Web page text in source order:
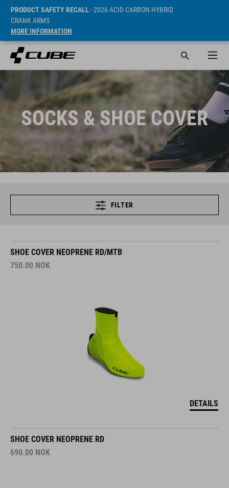
PRODUCT SAFETY RECALL- 2026 ACID CARBON HYBRID
CRANK ARMS
MORE INFORMATION
SOCKS & SHOE COVER
FILTER
SHOE COVER NEOPRENE RD/MTB
750.00 NOK
DETAILS
SHOE COVER NEOPRENE RD
690.00 NOK